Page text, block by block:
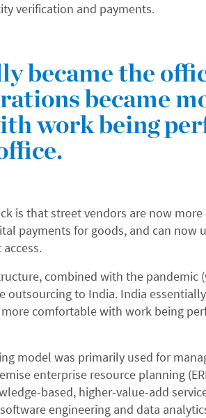
verification and payments.
became the
became
work being
is that street vendors are now
payments for goods, and can now
combined with the pandemic
outsourcing to India. India
comfortable with work being
model was primarily used for
enterprise resource planning
based, higher-value-add
engineering and data